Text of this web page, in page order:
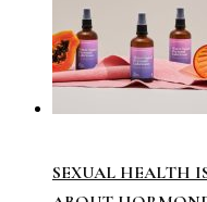
SEXUAL HEALTH